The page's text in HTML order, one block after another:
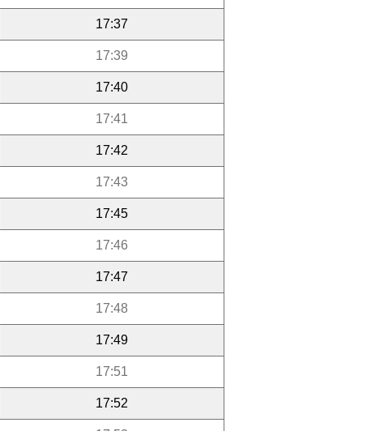
17:37
17:39
17:40
17:41
17:42
17:43
17:45
17:46
17:47
17:48
17:49
17:51
17:52